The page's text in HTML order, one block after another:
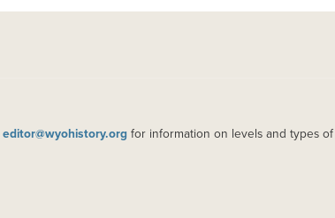
editor@wyohistory.org for information on levels and types